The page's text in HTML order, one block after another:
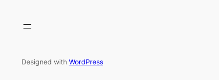
Designed with WordPress